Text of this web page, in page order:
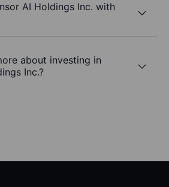
AI Holdings Inc. with
about investing in
Inc.?